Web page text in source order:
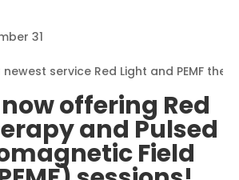
31
offering Red
and Pulsed
Field